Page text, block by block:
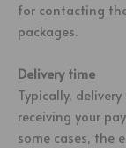
for contacting
packages.
Delivery time
Typically,
receiving your
some cases, the